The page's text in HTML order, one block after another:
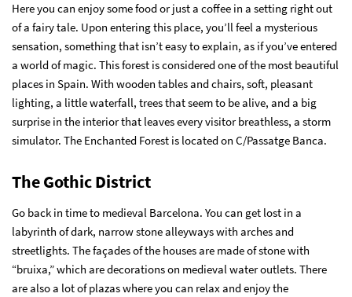
Here you can enjoy some food or just a coffee in a setting right out
of a fairy tale. Upon entering this place, you’ll feel a mysterious
sensation, something that isn’t easy to explain, as if you’ve entered
a world of magic. This forest is considered one of the most beautiful
places in Spain. With wooden tables and chairs, soft, pleasant
lighting, a little waterfall, trees that seem to be alive, and a big
surprise in the interior that leaves every visitor breathless, a storm
simulator. The Enchanted Forest is located on C/Passatge Banca.
The Gothic District
Go back in time to medieval Barcelona. You can get lost in a
labyrinth of dark, narrow stone alleyways with arches and
streetlights. The façades of the houses are made of stone with
“bruixa,” which are decorations on medieval water outlets. There
are also a lot of plazas where you can relax and enjoy the